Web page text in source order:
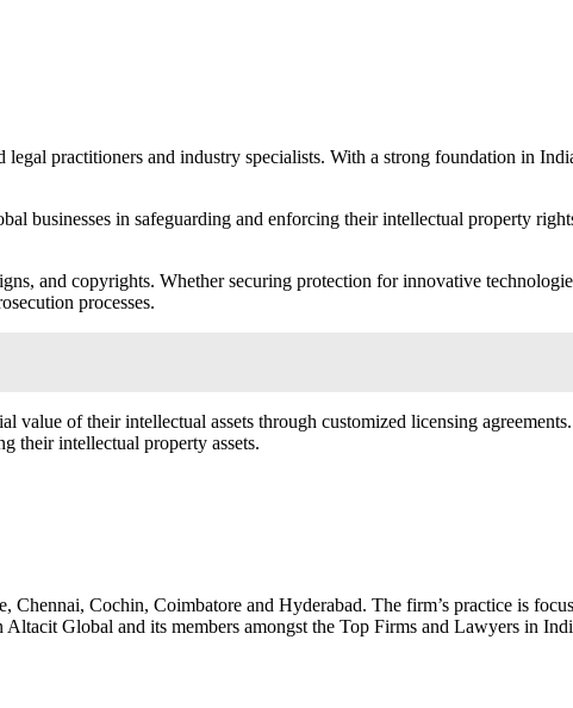
practitioners and industry specialists. With a strong foundation in
businesses in safeguarding and enforcing their intellectual property
and copyrights. Whether securing protection for innovative
processes.
of their intellectual assets through customized licensing
their intellectual property assets.
Cochin, Coimbatore and Hyderabad. The firm’s practice is
Global and its members amongst the Top Firms and Lawyers in